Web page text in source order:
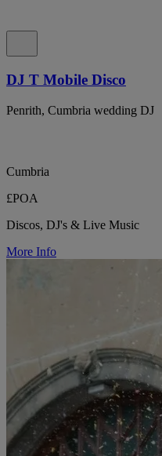
DJ T Mobile Disco
Penrith, Cumbria wedding DJ
Cumbria
£POA
Discos, DJ's & Live Music
More Info